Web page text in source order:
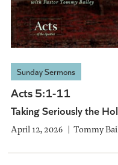
Sunday Sermons
Acts 5:1-11
Taking Seriously the
April 12, 2026 Tommy